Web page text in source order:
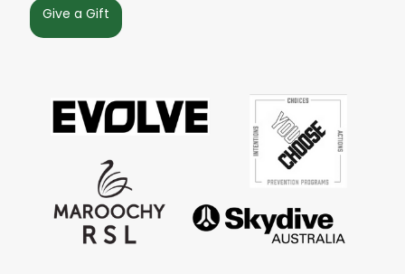
Give a Gift